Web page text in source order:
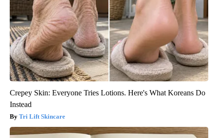
Crepey Skin: Everyone Tries Lotions. Here's What Koreans Do
Instead
Tri Lift Skincare